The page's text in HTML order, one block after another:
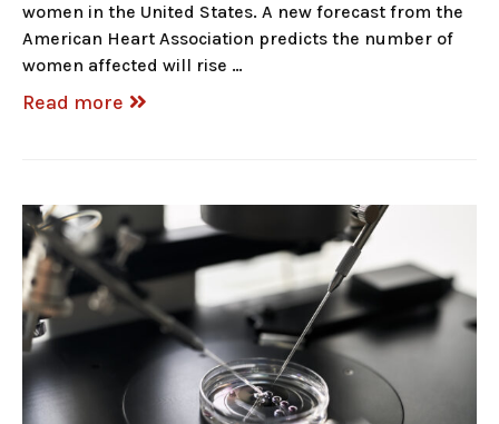
women in the United States. A new forecast from the
American Heart Association predicts the number of
women affected will rise …
Read more